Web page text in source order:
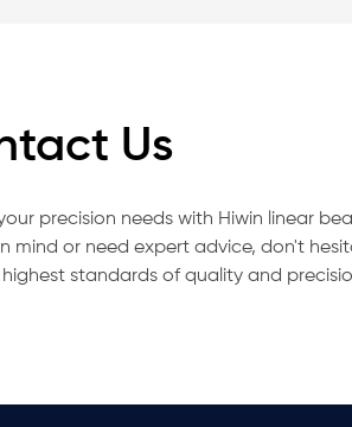
Us
precision needs with Hiwin linear
mind or need expert advice, don't
standards of quality and